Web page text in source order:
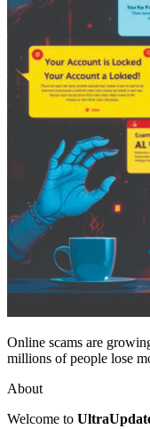
Online scams are
millions of people lose
About
Welcome to